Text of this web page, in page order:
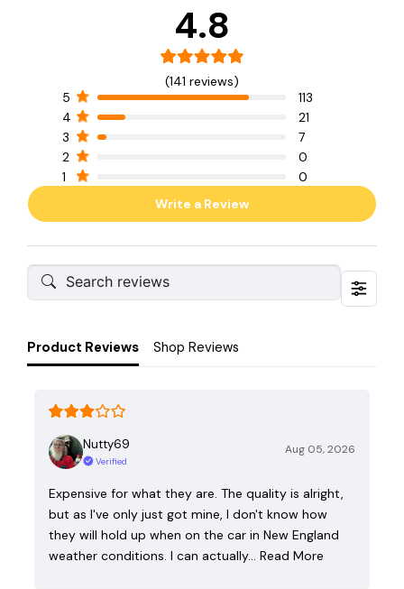
4.8
(141 reviews)
5
113
4
21
3
7
2
0
1
0
Write a Review
Product Reviews Shop Reviews
Nutty69
Verified
Aug 05, 2026
Expensive for what they are. The quality is alright,
but as I've only just got mine, I don't know how
they will hold up when on the car in New England
weather conditions. I can actually…
Read More